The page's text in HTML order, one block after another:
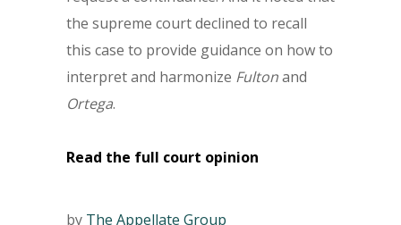
the supreme court declined to recall
this case to provide guidance on how to
interpret and harmonize Fultonand
Ortega.
Read the full court opinion
by The Appellate Group